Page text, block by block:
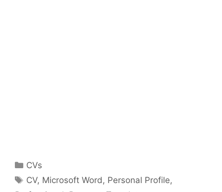
Categories
CVs
Tags
CV, Microsoft Word, Personal Profile,